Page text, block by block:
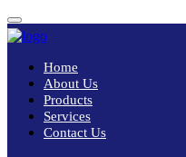
Home
About Us
Products
Services
Contact Us